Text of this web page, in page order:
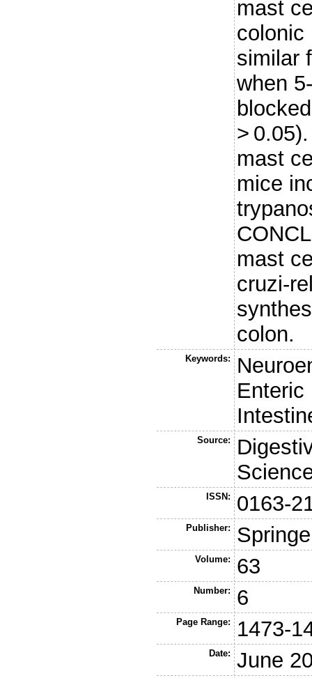
mast
colonic
similar
when
>
mast
mice
mast
cruzi-
colon.
Keywords:
Enteric
Source:
ISSN: 0163-
Publisher:
Volume: 63
Number: 6
Page Range: 1473-
Date: June